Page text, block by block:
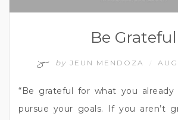
Be Grateful
by JEUN MENDOZA
“Be grateful for what you already
pursue your goals. If you aren’t